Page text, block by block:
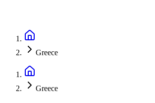
Greece
Greece